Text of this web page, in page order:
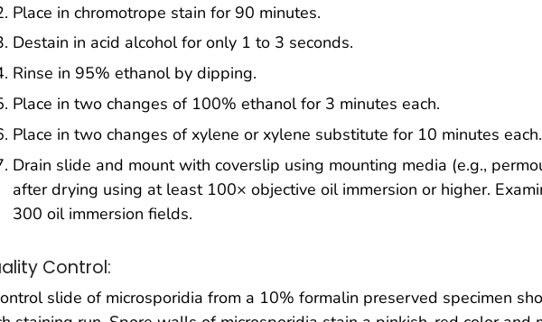
Place in chromotrope stain for 90 minutes.
Destain in acid alcohol for only 1 to 3 seconds.
Rinse in 95% ethanol by dipping.
Place in two changes of 100% ethanol for 3 minutes each.
Place in two changes of xylene or xylene substitute for 10 minutes each.
Drain slide and mount with coverslip using mounting media (e.g.,
after drying using at least 100× objective oil immersion or higher.
300 oil immersion fields.
Control:
slide of microsporidia from a 10% formalin preserved specimen